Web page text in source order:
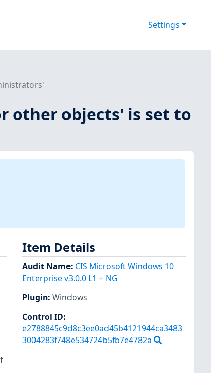
Settings
other objects' is set to
Item Details
Audit Name: CIS Microsoft Windows 10
Enterprise v3.0.0 L1 + NG
Plugin: Windows
Control ID:
e2788845c9d8c3ee0ad45b4121944ca3483
3004283f748e534724b5fb7e4782a